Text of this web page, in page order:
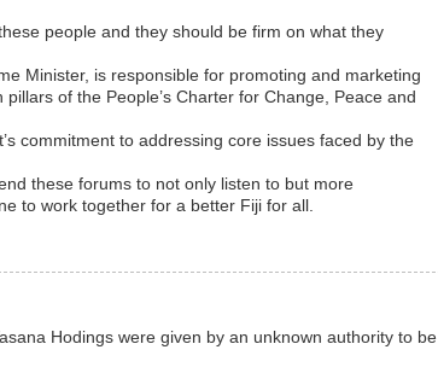
people and they should be firm on what they
Minister, is responsible for promoting and marketing
of the People’s Charter for Change, Peace and
commitment to addressing core issues faced by the
these forums to not only listen to but more
to work together for a better Fiji for all.
Hodings were given by an unknown authority to be